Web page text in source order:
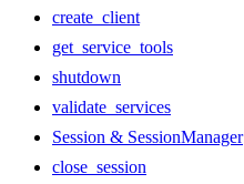
create_client
get_service_tools
shutdown
validate_services
Session & SessionManager
close_session